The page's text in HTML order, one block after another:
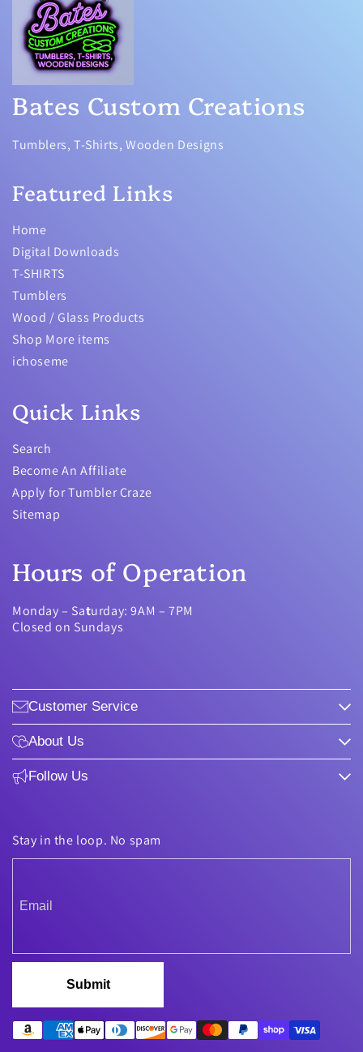
Bates Custom Creations
Tumblers, T-Shirts, Wooden Designs
Featured Links
Home
Digital Downloads
T-SHIRTS
Tumblers
Wood / Glass Products
Shop More items
ichoseme
Quick Links
Search
Become An Affiliate
Apply for Tumbler Craze
Sitemap
Hours of Operation
Monday – Saturday: 9AM – 7PM
Closed on Sundays
Customer Service
About Us
Follow Us
Stay in the loop. No spam
Submit